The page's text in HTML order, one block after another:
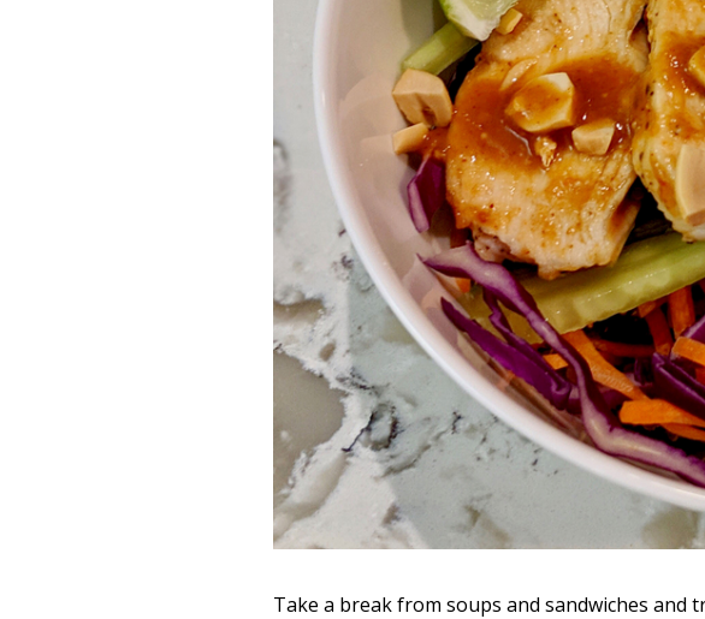
Take a break from soups and sandwiches and